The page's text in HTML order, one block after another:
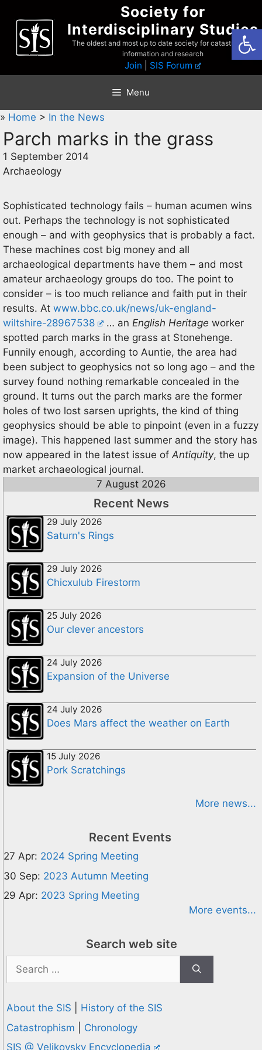
content
Society for
Interdisciplinary Studies
The oldest and most up to date society for catastrophist
information and research
Join SIS Forum
Menu
» Home > In the News
Parch marks in the grass
1 September 2014
Archaeology
Sophisticated technology fails – human acumen wins
out. Perhaps the technology is not sophisticated
enough – and with geophysics that is probably a fact.
These machines cost big money and all
archaeological departments have them – and most
amateur archaeology groups do too. The point to
consider – is too much reliance and faith put in their
results. At www.bbc.co.uk/news/uk-england-
wiltshire-28967538
… anEnglish Heritage worker
spotted parch marks in the grass at Stonehenge.
Funnily enough, according to Auntie, the area had
been subject to geophysics not so long ago – and the
survey found nothing remarkable concealed in the
ground. It turns out the parch marks are the former
holes of two lost sarsen uprights, the kind of thing
geophysics should be able to pinpoint (even in a fuzzy
image). This happened last summer and the story has
now appeared in the latest issue ofAntiquity, the up
market archaeological journal.
7 August 2026
Recent News
29 July 2026
Saturn's Rings
29 July 2026
Chicxulub Firestorm
25 July 2026
Our clever ancestors
24 July 2026
Expansion of the Universe
24 July 2026
Does Mars affect the weather on Earth
15 July 2026
Pork Scratchings
More news...
Recent Events
27 Apr: 2024 Spring Meeting
30 Sep: 2023 Autumn Meeting
29 Apr: 2023 Spring Meeting
More events...
Search web site
Search
for:
About the SIS
History of the SIS
Catastrophism
Chronology
SIS @ Velikovsky Encyclopedia